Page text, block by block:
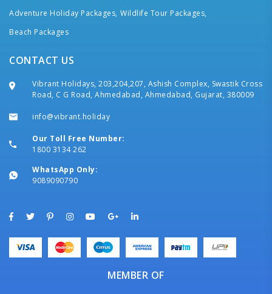
Adventure Holiday Packages, Wildlife Tour Packages,
Beach Packages
CONTACT US
Vibrant Holidays, 203,204,207, Ashish Complex, Swastik Cross
Road, C G Road, Ahmedabad, Ahmedabad, Gujarat, 380009
info@vibrant.holiday
Our Toll Free Number:
1800 3134 262
WhatsApp Only:
9089090790
MEMBER OF